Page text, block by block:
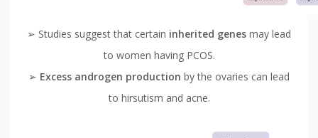
➢ Studies suggest that certain inherited genes may lead
to women having PCOS.
➢ Excess androgen production by the ovaries can lead
to hirsutism and acne.